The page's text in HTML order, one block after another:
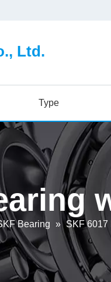
Ltd.
Type
Bearing » SKF 6017